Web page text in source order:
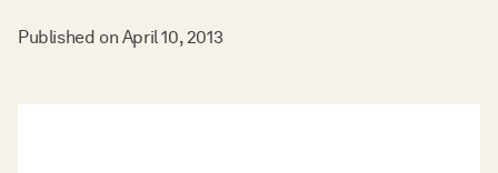
Published on April 10, 2013